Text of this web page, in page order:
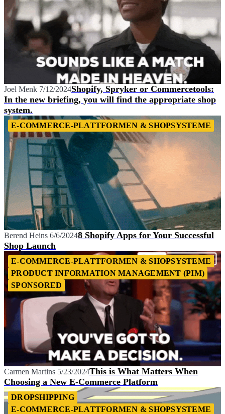
Joel Menk 7/12/2024Shopify, Spryker or Commercetools:
In the new briefing, you will find the appropriate shop
system.
E-COMMERCE-PLATTFORMEN & SHOPSYSTEME
Berend Heins 6/6/20248 Shopify Apps for Your Successful
Shop Launch
E-COMMERCE-PLATTFORMEN & SHOPSYSTEME
PRODUCT INFORMATION MANAGEMENT (PIM)
SPONSORED
Carmen Martins 5/23/2024This is What Matters When
Choosing a New E-Commerce Platform
DROPSHIPPING
E-COMMERCE-PLATTFORMEN & SHOPSYSTEME